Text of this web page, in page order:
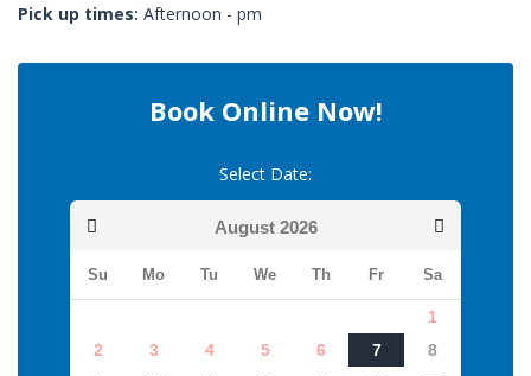
Pick up times: Afternoon - pm
Book Online Now!
Select Date:
August 2026
Su Mo Tu We Th Fr Sa
1
2
3 4 5 6 7
8